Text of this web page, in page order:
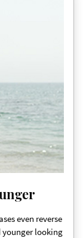
even reverse
younger looking